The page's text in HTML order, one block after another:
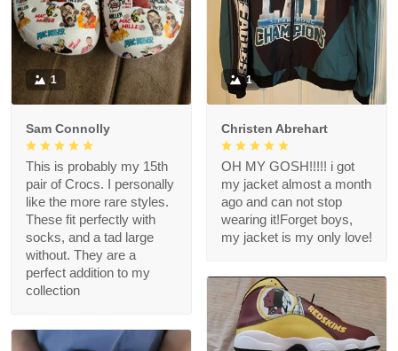
1
Sam Connolly
This is probably my 15th
pair of Crocs. I personally
like the more rare styles.
These fit perfectly with
socks, and a tad large
without. They are a
perfect addition to my
collection
1
Christen Abrehart
OH MY GOSH!!!!! i got
my jacket almost a month
ago and can not stop
wearing it!Forget boys,
my jacket is my only love!